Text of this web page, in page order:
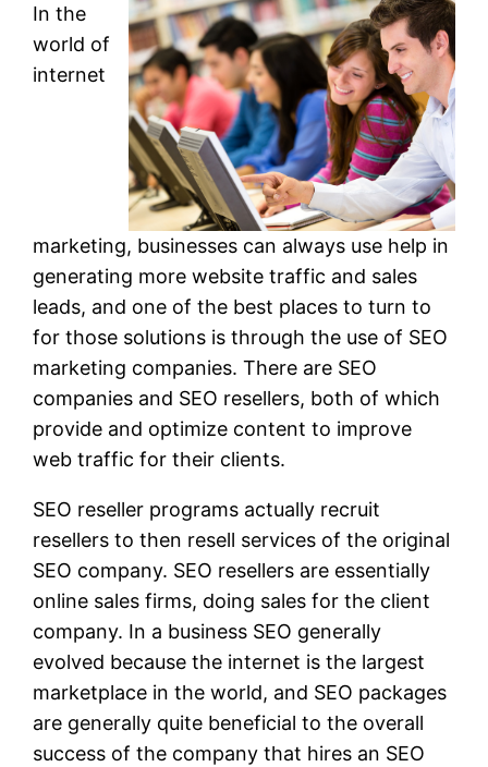
In the
world of
internet
marketing, businesses can always use help in
generating more website traffic and sales
leads, and one of the best places to turn to
for those solutions is through the use of SEO
marketing companies. There are SEO
companies and SEO resellers, both of which
provide and optimize content to improve
web traffic for their clients.
SEO reseller programs actually recruit
resellers to then resell services of the original
SEO company. SEO resellers are essentially
online sales firms, doing sales for the client
company. In a business SEO generally
evolved because the internet is the largest
marketplace in the world, and SEO packages
are generally quite beneficial to the overall
success of the company that hires an SEO